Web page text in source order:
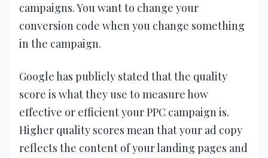
campaigns. You want to change your
conversion code when you change something
in the campaign.
Google has publicly stated that the quality
score is what they use to measure how
effective or efficient your PPC campaign is.
Higher quality scores mean that your ad copy
reflects the content of your landing pages and